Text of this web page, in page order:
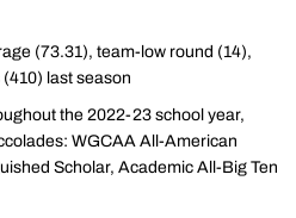
(73.31), team-low round (14),
last season
the 2022-23 school year,
WGCAA All-American
Scholar, Academic All-Big Ten